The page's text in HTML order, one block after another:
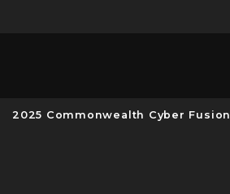
2025 Commonwealth Cyber Fusion